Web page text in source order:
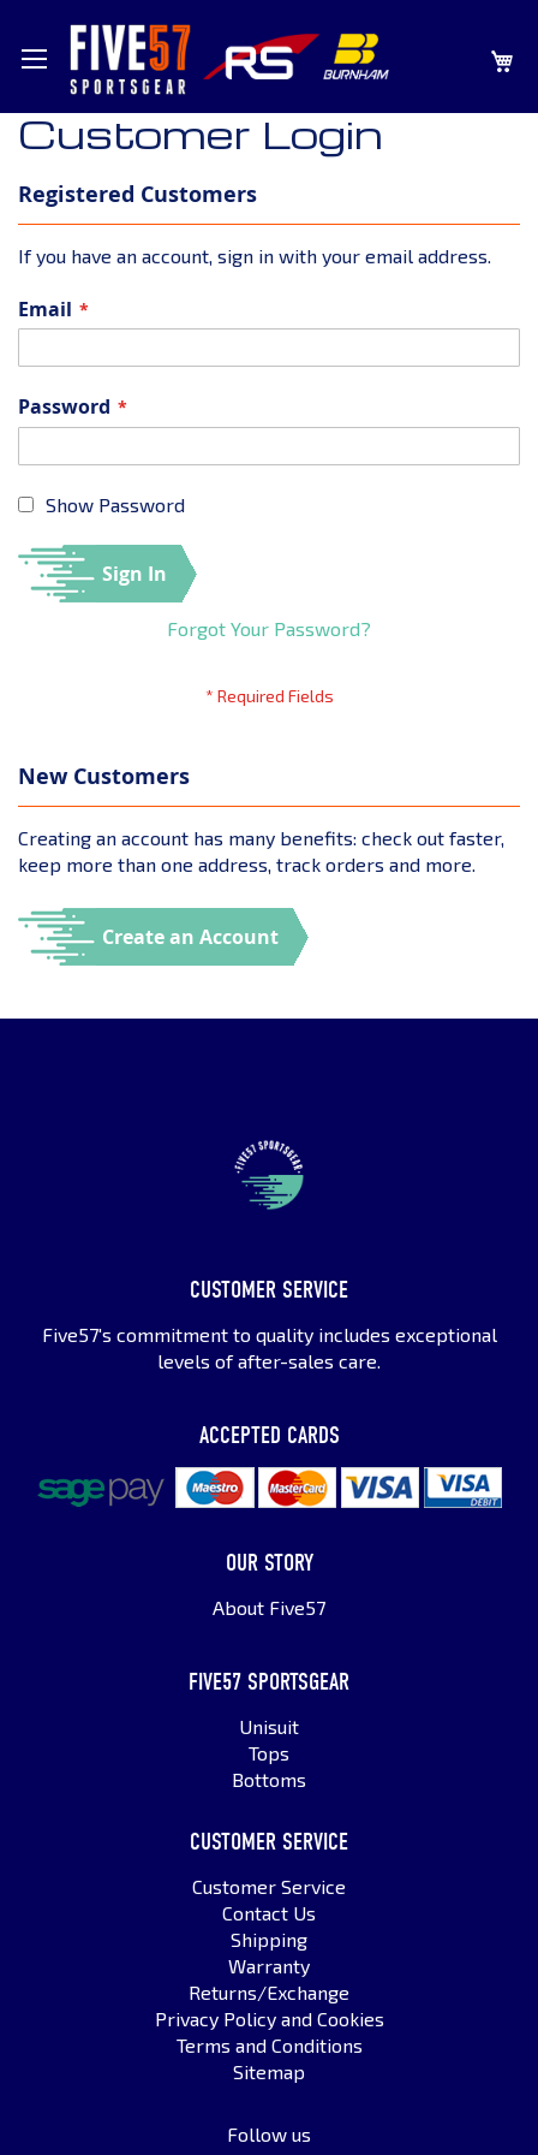
SKIP
Customer Login
Registered Customers
If you have an account, sign in with your email address.
Email
Password
Show Password
Sign In
Forgot Your Password?
New Customers
Creating an account has many benefits: check out faster,
keep more than one address, track orders and more.
Create an Account
CUSTOMER SERVICE
Five57's commitment to quality includes exceptional
levels of after-sales care.
ACCEPTED CARDS
OUR STORY
About Five57
FIVE57 SPORTSGEAR
Unisuit
Tops
Bottoms
CUSTOMER SERVICE
Customer Service
Contact Us
Shipping
Warranty
Returns/Exchange
Privacy Policy and Cookies
Terms and Conditions
Sitemap
Follow us